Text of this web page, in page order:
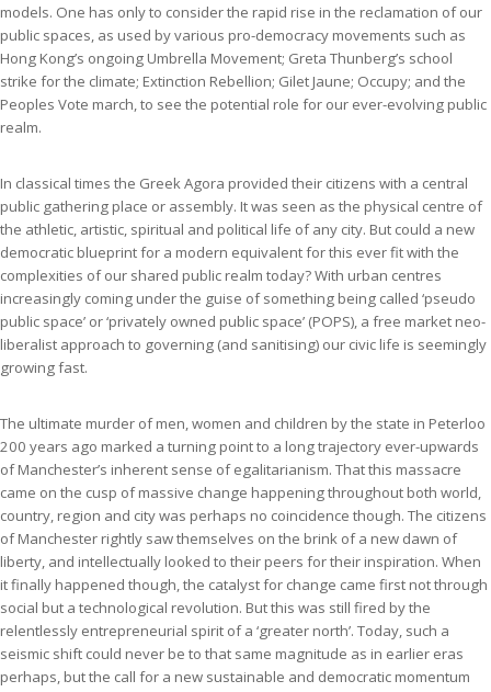
models. One has only to consider the rapid rise in the reclamation of our
public spaces, as used by various pro-democracy movements such as
Hong Kong’s ongoing Umbrella Movement; Greta Thunberg’s school
strike for the climate; Extinction Rebellion; Gilet Jaune; Occupy; and the
Peoples Vote march, to see the potential role for our ever-evolving public
realm.
In classical times the Greek Agora provided their citizens with a central
public gathering place or assembly. It was seen as the physical centre of
the athletic, artistic, spiritual and political life of any city. But could a new
democratic blueprint for a modern equivalent for this ever fit with the
complexities of our shared public realm today? With urban centres
increasingly coming under the guise of something being called ‘pseudo
public space’ or ‘privately owned public space’ (POPS), a free market neo-
liberalist approach to governing (and sanitising) our civic life is seemingly
growing fast.
The ultimate murder of men, women and children by the state in Peterloo
200 years ago marked a turning point to a long trajectory ever-upwards
of Manchester’s inherent sense of egalitarianism. That this massacre
came on the cusp of massive change happening throughout both world,
country, region and city was perhaps no coincidence though. The citizens
of Manchester rightly saw themselves on the brink of a new dawn of
liberty, and intellectually looked to their peers for their inspiration. When
it finally happened though, the catalyst for change came first not through
social but a technological revolution. But this was still fired by the
relentlessly entrepreneurial spirit of a ‘greater north’. Today, such a
seismic shift could never be to that same magnitude as in earlier eras
perhaps, but the call for a new sustainable and democratic momentum